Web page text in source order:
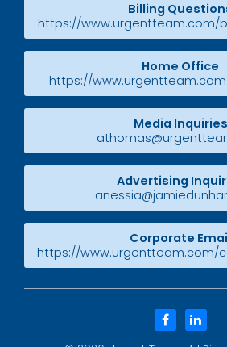
facebook
Billing
https://www.urgentteam.com/
Home Office
https://
Media Inquiries
Advertising
Corporate
https://www.urgentteam.com/